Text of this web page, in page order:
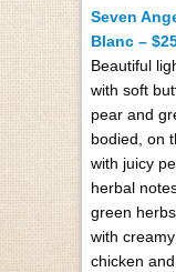
Seven
Blanc –
Beautiful
with soft
pear and
bodied, on
with juicy
herbal
green
with
chicken